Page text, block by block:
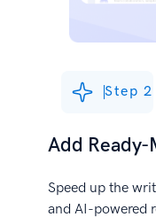
Step 2
Add
Speed up the
and AI-powered